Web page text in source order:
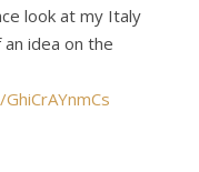
look at my Italy
idea on the